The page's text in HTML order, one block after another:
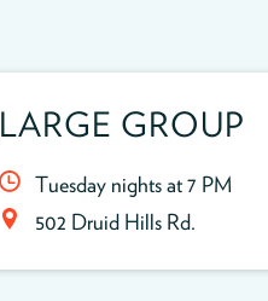
LARGE GROUP
Tuesday nights at 7 PM
502 Druid Hills Rd.